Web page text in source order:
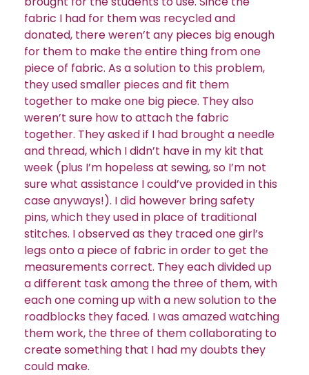
fabric I had for them was recycled and
donated, there weren’t any pieces big enough
for them to make the entire thing from one
piece of fabric. As a solution to this problem,
they used smaller pieces and fit them
together to make one big piece. They also
weren’t sure how to attach the fabric
together. They asked if I had brought a needle
and thread, which I didn’t have in my kit that
week (plus I’m hopeless at sewing, so I’m not
sure what assistance I could’ve provided in this
case anyways!). I did however bring safety
pins, which they used in place of traditional
stitches. I observed as they traced one girl’s
legs onto a piece of fabric in order to get the
measurements correct. They each divided up
a different task among the three of them, with
each one coming up with a new solution to the
roadblocks they faced. I was amazed watching
them work, the three of them collaborating to
create something that I had my doubts they
could make.